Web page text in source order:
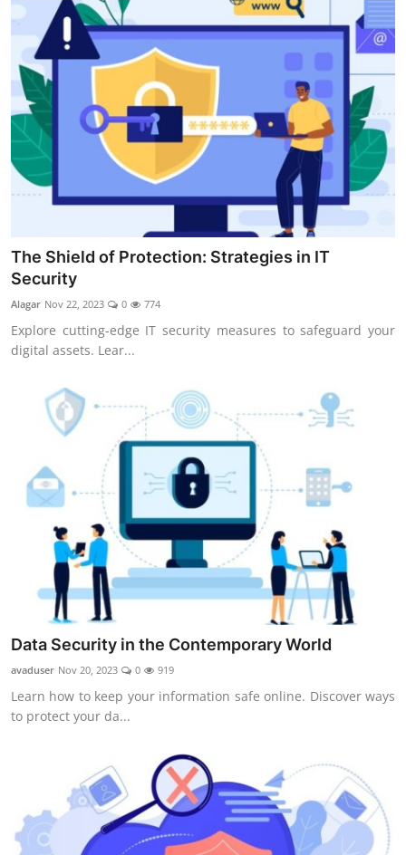
The Shield of Protection: Strategies in IT
Security
Alagar Nov 22, 2023 0 774
Explore cutting-edge IT security measures to safeguard your
digital assets. Lear...
Data Security in the Contemporary World
avaduser Nov 20, 2023 0 919
Learn how to keep your information safe online. Discover ways
to protect your da...